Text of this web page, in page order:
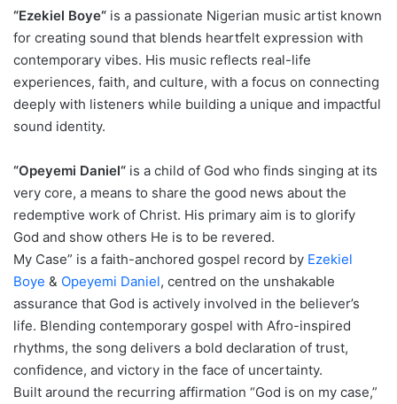
“Ezekiel Boye“ is a passionate Nigerian music artist known
for creating sound that blends heartfelt expression with
contemporary vibes. His music reflects real-life
experiences, faith, and culture, with a focus on connecting
deeply with listeners while building a unique and impactful
sound identity.
“Opeyemi Daniel“ is a child of God who finds singing at its
very core, a means to share the good news about the
redemptive work of Christ. His primary aim is to glorify
God and show others He is to be revered.
My Case” is a faith-anchored gospel record by Ezekiel
Boye & Opeyemi Daniel, centred on the unshakable
assurance that God is actively involved in the believer’s
life. Blending contemporary gospel with Afro-inspired
rhythms, the song delivers a bold declaration of trust,
confidence, and victory in the face of uncertainty.
Built around the recurring affirmation “God is on my case,”